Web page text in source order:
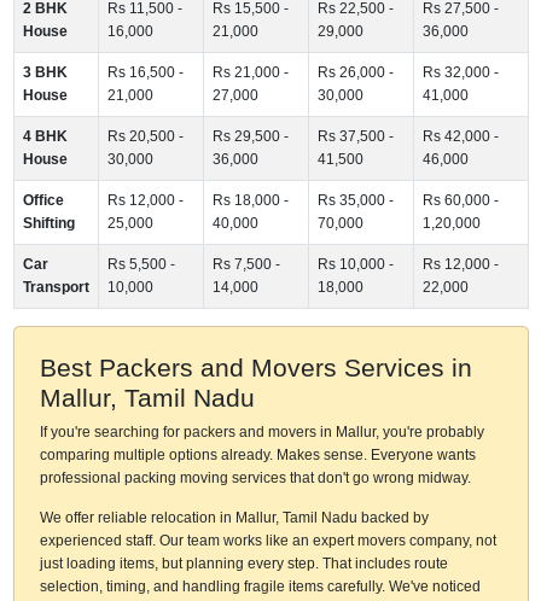
2 BHK
House
Rs 11,500 -
16,000
Rs 15,500 -
21,000
Rs 22,500 -
29,000
Rs 27,500 -
36,000
3 BHK
House
Rs 16,500 -
21,000
Rs 21,000 -
27,000
Rs 26,000 -
30,000
Rs 32,000 -
41,000
4 BHK
House
Rs 20,500 -
30,000
Rs 29,500 -
36,000
Rs 37,500 -
41,500
Rs 42,000 -
46,000
Office
Shifting
Rs 12,000 -
25,000
Rs 18,000 -
40,000
Rs 35,000 -
70,000
Rs 60,000 -
1,20,000
Car
Transport
Rs 5,500 -
10,000
Rs 7,500 -
14,000
Rs 10,000 -
18,000
Rs 12,000 -
22,000
Best Packers and Movers Services in
Mallur, Tamil Nadu
If you're searching for packers and movers in Mallur, you're probably
comparing multiple options already. Makes sense. Everyone wants
professional packing moving services that don't go wrong midway.
We offer reliable relocation in Mallur, Tamil Nadu backed by
experienced staff. Our team works like an expert movers company, not
just loading items, but planning every step. That includes route
selection, timing, and handling fragile items carefully. We've noticed